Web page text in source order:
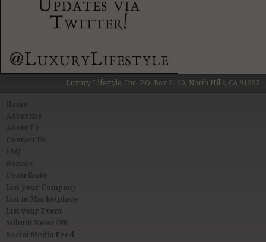
Luxury Lifestyle, Inc. P.O. Box 2160, North Hills, CA 91393
About Us
Contact Us
FAQ
Donate
Contribute
List your Company
List in Marketplace
List your Event
Submit News / PR
Social Media Feed